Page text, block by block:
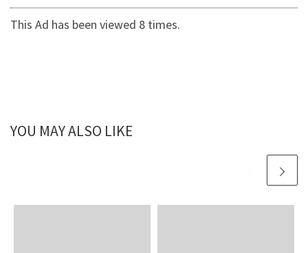
This Ad has been viewed 8 times.
YOU MAY ALSO LIKE